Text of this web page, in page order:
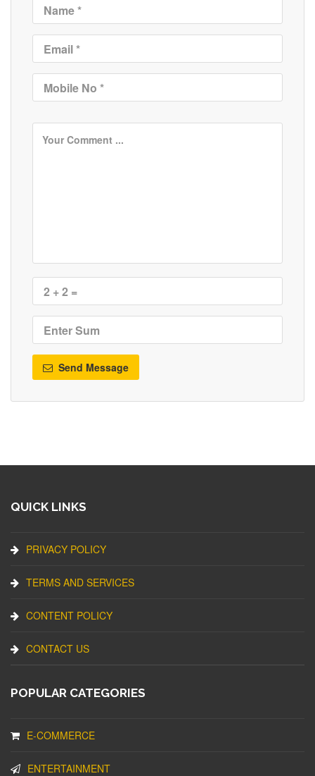
Send Message
QUICK LINKS
PRIVACY POLICY
TERMS AND SERVICES
CONTENT POLICY
CONTACT US
POPULAR CATEGORIES
E-COMMERCE
ENTERTAINMENT